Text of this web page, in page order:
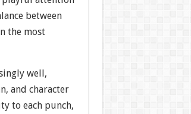
between
the most
well,
and character
to each punch,